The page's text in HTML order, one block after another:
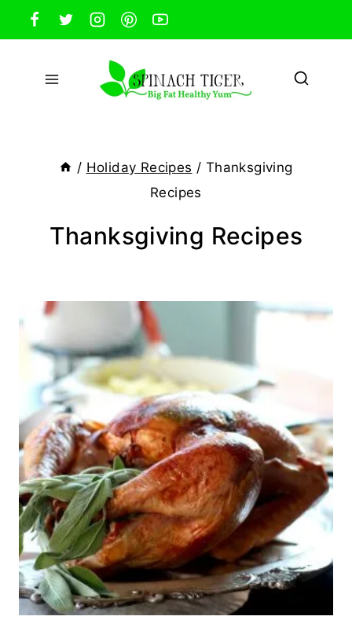
Skip
to
content
/ Holiday Recipes / Thanksgiving
Recipes
Thanksgiving Recipes